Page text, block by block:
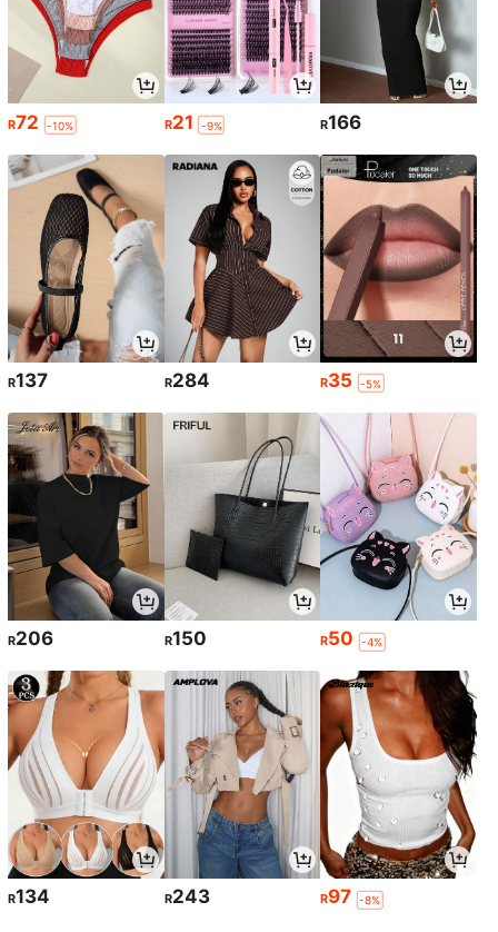
R72 -10% R21 -9% R166
R137 R284 R35 -5%
R206 R150 R50 -4%
R134 R243 R97 -8%